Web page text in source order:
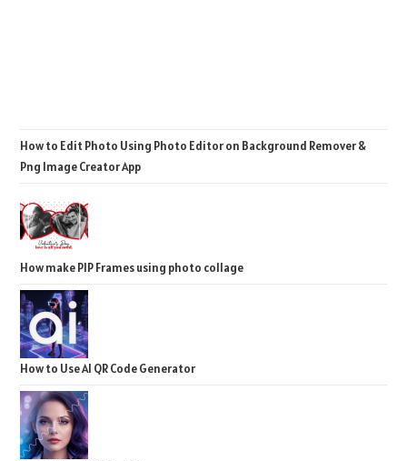
How to Edit Photo Using Photo Editor on Background Remover &
Png Image Creator App
How make PIP Frames using photo collage
How to Use AI QR Code Generator